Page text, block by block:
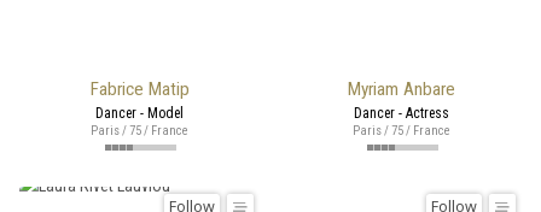
Fabrice Matip
Dancer - Model
Paris / 75 / France
Myriam Anbare
Dancer - Actress
Paris / 75 / France
Follow Follow